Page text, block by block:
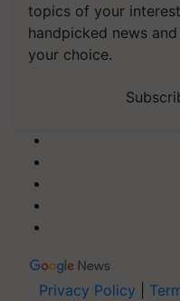
topics of your
handpicked news
your choice.
Privacy Policy